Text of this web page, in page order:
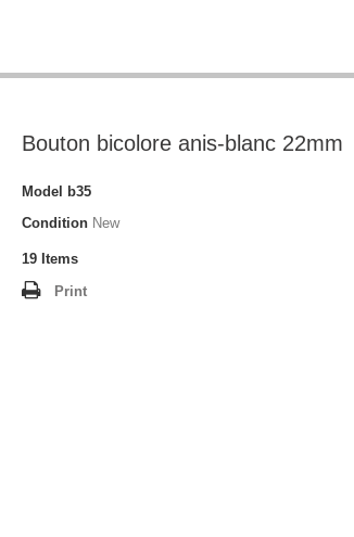
Bouton bicolore anis-blanc 22mm
Model
b35
Condition New
19 Items
Print